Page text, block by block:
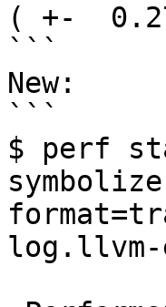
( +-
```
New:
```
$ perf
log.llvm-